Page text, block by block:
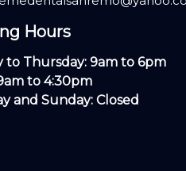
Hours
to Thursday: 9am to 6pm
to 4:30pm
and Sunday: Closed